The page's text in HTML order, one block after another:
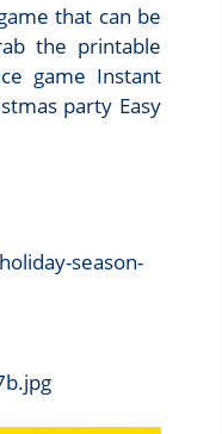
that can be
the printable
game Instant
party Easy